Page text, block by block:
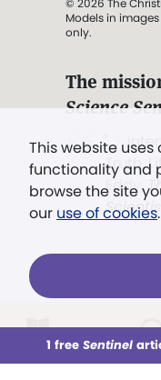
This week All
This website
functionality and
browse the site
our use of cookies.
1 free Sentinel
Models in
only.
The
Science
". . .
Truth,
Eddy,
Already a